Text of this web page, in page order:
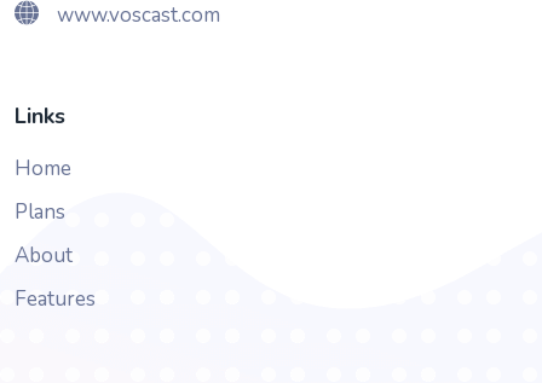
www.voscast.com
Links
Home
Plans
About
Features